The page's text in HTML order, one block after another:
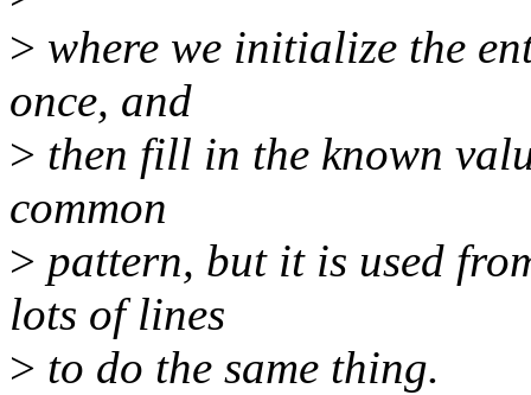
> where we initialize the
once, and
> then fill in the known
common
> pattern, but it is used
lots of lines
> to do the same thing.